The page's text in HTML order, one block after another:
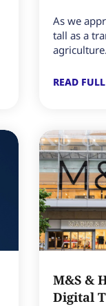
As we
tall as a
READ
M&S &
Digital